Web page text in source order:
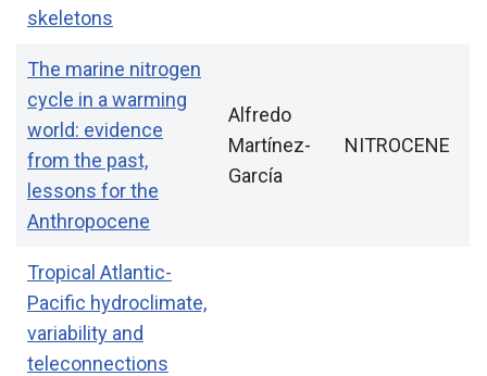
skeletons
The marine nitrogen
cycle in a warming
world: evidence
from the past,
lessons for the
Anthropocene
Alfredo
Martínez-
García
NITROCENE
Tropical Atlantic-
Pacific hydroclimate,
variability and
teleconnections